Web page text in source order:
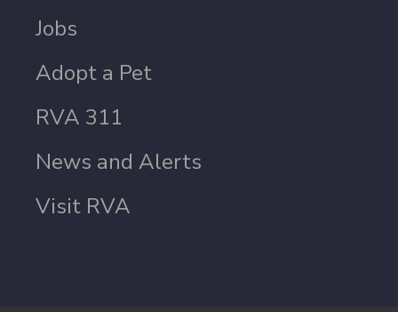
Jobs
Adopt a Pet
RVA 311
News and Alerts
Visit RVA